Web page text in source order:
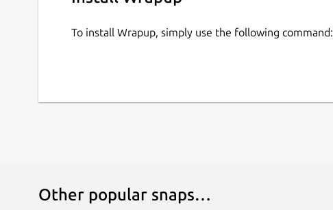
To install Wrapup, simply use the following command:
Other popular snaps…